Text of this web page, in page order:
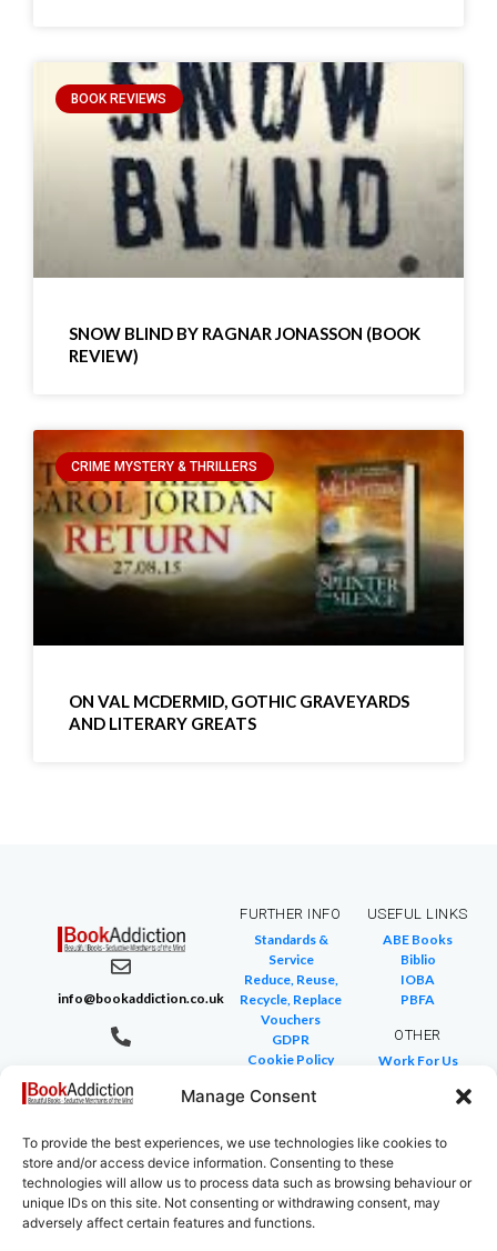
Manage Consent
To provide the best experiences, we use technologies like cookies to
store and/or access device information. Consenting to these
technologies will allow us to process data such as browsing behaviour or
unique IDs on this site. Not consenting or withdrawing consent, may
adversely affect certain features and functions.
BOOK REVIEWS
SNOW BLIND BY RAGNAR JONASSON (BOOK
REVIEW)
CRIME MYSTERY & THRILLERS
ON VAL MCDERMID, GOTHIC GRAVEYARDS
AND LITERARY GREATS
info@bookaddiction.co.uk
BookAddiction
Beautiful
Books
Canterbury,
Kent
FURTHER INFO
Standards &
Service
Reduce, Reuse,
Recycle, Replace
Vouchers
GDPR
Cookie Policy
Return Policies
Site Map
USEFUL LINKS
ABE Books
Biblio
IOBA
PBFA
OTHER
Work For Us